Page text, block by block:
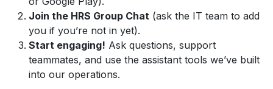
Join the HRS Group Chat (ask the IT team to add
you if you’re not in yet).
Start engaging! Ask questions, support
teammates, and use the assistant tools we’ve built
into our operations.